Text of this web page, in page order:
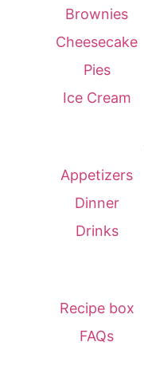
Brownies
Cheesecake
Pies
Ice Cream
Appetizers
Dinner
Drinks
Recipe box
FAQs